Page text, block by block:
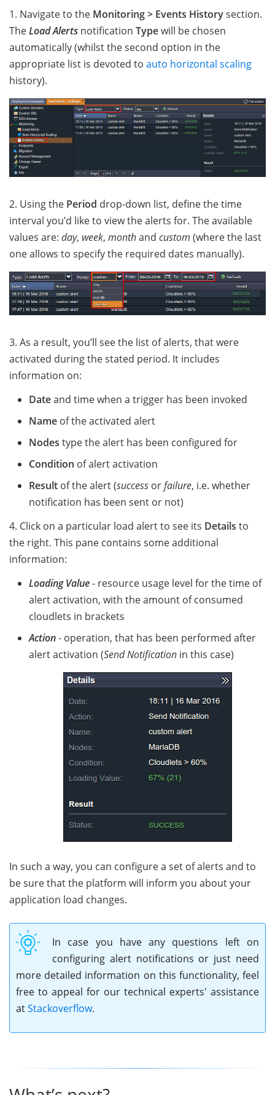
1. Navigate to the Monitoring > Events Historysection.
TheLoad Alerts notification Typewill be chosen
automatically (whilst the second option in the
appropriate list is devoted to auto horizontal scaling
history).
2. Using the Period drop-down list, define the time
interval you’d like to view the alerts for. The available
values are: day, week, monthand custom (where the last
one allows to specify the required dates manually).
3. As a result, you’ll see the list of alerts, that were
activated during the stated period. It includes
information on:
Dateand time when a trigger has been invoked
Name of the activated alert
Nodes type the alert has been configured for
Condition of alert activation
Result of the alert (success orfailure, i.e. whether
notification has been sent or not)
4. Click on a particular load alert to see its Details to
the right. This pane contains some additional
information:
Loading Value- resource usage level for the time of
alert activation, with the amount of consumed
cloudlets in brackets
Action- operation, that has been performed after
alert activation (Send Notification in this case)
In such a way, you can configure a set of alerts and to
be sure that the platform will inform you about your
application load changes.
In case you have any questions left on
configuring alert notifications or just need
more detailed information on this functionality, feel
free to appeal for our technical experts' assistance
atStackoverflow.